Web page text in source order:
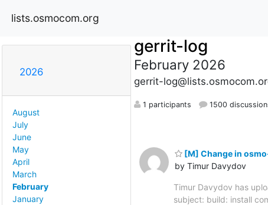
lists.osmocom.org
2026
August
July
June
May
April
March
February
January
gerrit-log
February 2026
gerrit-
1 participants 1500
[M] Change in
by Timur Davydov
Timur Davydov has
subject: build: install